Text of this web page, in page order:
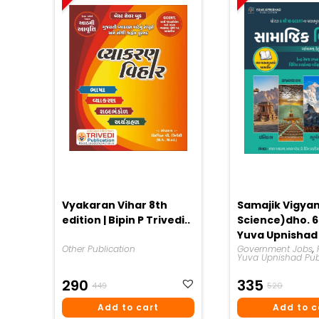
Vyakaran Vihar 8th
edition | Bipin P Trivedi..
Other Publication
449
Price
Was:
290
Price
Is:
Add to cart
Samajik
Science)dho. 6
Yuva Upnishad
Publication
Government Jobs,
Yuva Upnishad
520
Price
Was:
335
Price
Is:
Add to